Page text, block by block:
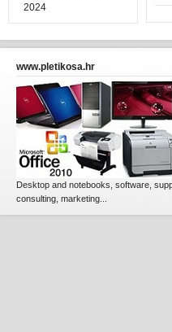
2024
www.pletikosa.hr
Desktop and notebooks, software,
consulting, marketing...